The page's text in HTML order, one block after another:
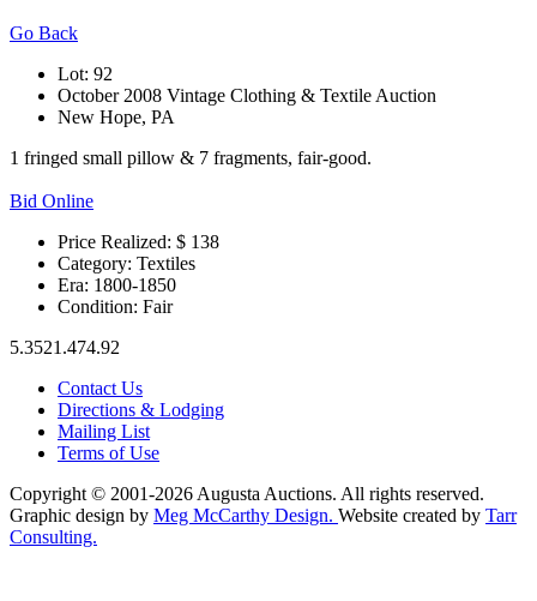
Go Back
Lot: 92
October 2008 Vintage Clothing & Textile Auction
New Hope, PA
1 fringed small pillow & 7 fragments, fair-good.
Bid Online
Price Realized: $ 138
Category: Textiles
Era: 1800-1850
Condition: Fair
5.3521.474.92
Contact Us
Directions & Lodging
Mailing List
Terms of Use
Copyright © 2001-2026 Augusta Auctions. All rights reserved.
Graphic design by Meg McCarthy Design. Website created by Tarr
Consulting.